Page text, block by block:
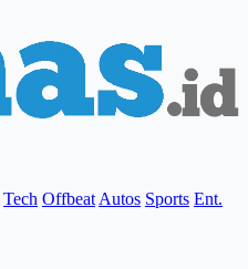
Tech Offbeat Autos Sports Ent.